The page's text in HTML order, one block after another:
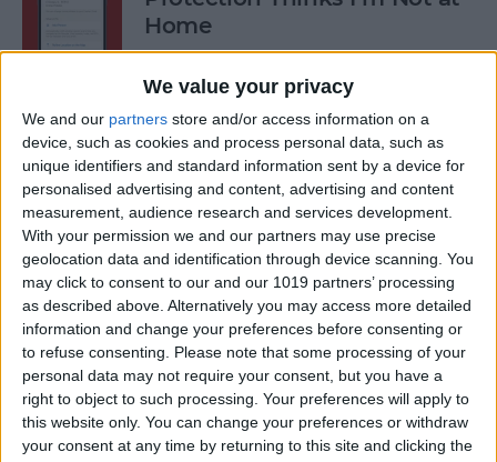
We value your privacy
We and our partners store and/or access information on a
device, such as cookies and process personal data, such as
unique identifiers and standard information sent by a device for
personalised advertising and content, advertising and content
measurement, audience research and services development.
With your permission we and our partners may use precise
geolocation data and identification through device scanning. You
may click to consent to our and our 1019 partners’ processing
as described above. Alternatively you may access more detailed
information and change your preferences before consenting or
to refuse consenting. Please note that some processing of your
personal data may not require your consent, but you have a
right to object to such processing. Your preferences will apply to
this website only. You can change your preferences or withdraw
your consent at any time by returning to this site and clicking the
Home
What to Do When iPhone
Power Button Is Not Working
ByRhett Intriago
9 Hidden Ways to Use LiDAR:
iPhone’s Secret Weapon
ByOlena Kagui
Organize Your iPhone Home